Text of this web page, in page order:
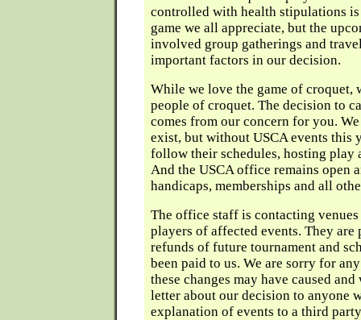
controlled with health stipulations is
game we all appreciate, but the
involved group gatherings and
important factors in our decision.
While we love the game of croquet,
people of croquet. The decision to
comes from our concern for you.
exist, but without USCA events this
follow their schedules, hosting play
And the USCA office remains open
handicaps, memberships and all
The office staff is contacting
players of affected events. They
refunds of future tournament and
been paid to us. We are sorry for
these changes may have caused
letter about our decision to anyone
explanation of events to a third